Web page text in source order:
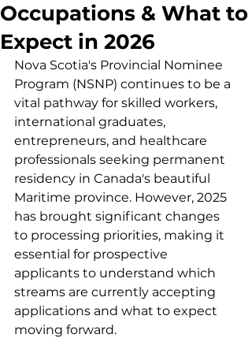
Occupations & What to
Expect in 2026
Nova Scotia's Provincial Nominee
Program (NSNP) continues to be a
vital pathway for skilled workers,
international graduates,
entrepreneurs, and healthcare
professionals seeking permanent
residency in Canada's beautiful
Maritime province. However, 2025
has brought significant changes
to processing priorities, making it
essential for prospective
applicants to understand which
streams are currently accepting
applications and what to expect
moving forward.